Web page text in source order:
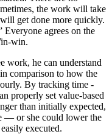
the work will take
get done more quickly.
agrees on the
win.
work, he can understand
comparison to how the
By tracking time -
properly set value-based
than initially expected,
— or she could lower the
executed.